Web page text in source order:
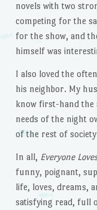
novels with two
competing for the
for the show, and
himself was
I also loved the
his neighbor. My
know first-hand the
needs of the night
of the rest of
In all, Everyone
funny, poignant,
life, loves, dreams,
satisfying read, full